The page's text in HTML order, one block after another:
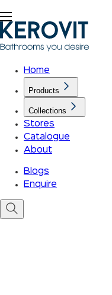
Home
Products
Collections
Stores
Catalogue
About
Blogs
Enquire